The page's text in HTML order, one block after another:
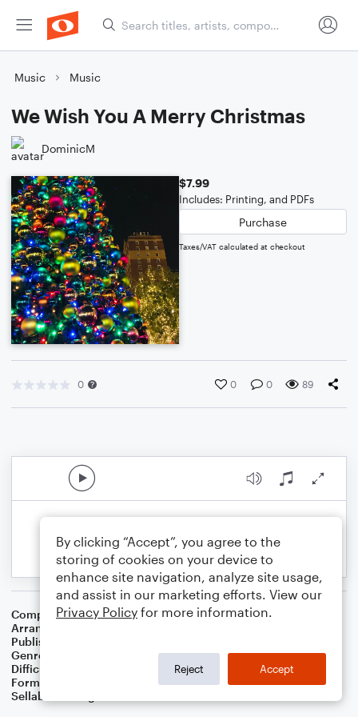
Music Music
We Wish You A Merry Christmas
DominicM
$7.99
Includes: Printing, and PDFs
Purchase
Taxes/VAT calculated at checkout
0 0 0 89
Composer Traditional English Folksong
Arranger
Publisher
Genre
,Folk,Christmas,World,Holiday
Difficulty
Format
Small Ensemble: Alto Saxophone
Sellable Arrangements
By clicking “Accept”, you agree to the
storing of cookies on your device to
enhance site navigation, analyze site usage,
and assist in our marketing efforts. View our
Privacy Policy for more information.
Reject Accept